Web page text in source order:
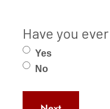
Have you
Yes
No